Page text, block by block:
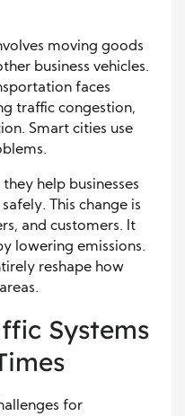
moving goods
business vehicles.
faces
traffic congestion,
Smart cities use
help businesses
This change is
and customers. It
lowering emissions.
reshape how
Systems
for